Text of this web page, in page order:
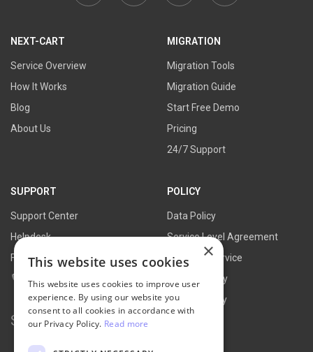
NEXT-CART
Service Overview
How It Works
Blog
About Us
MIGRATION
Migration Tools
Migration Guide
Start Free Demo
Pricing
24/7 Support
SUPPORT
Support Center
Helpdesk
FAQs
Contact Us
Search for:
POLICY
Data Policy
Service Level Agreement
Terms of Service
Refund Policy
Privacy Policy
×
This website uses cookies
This website uses cookies to improve user
experience. By using our website you
consent to all cookies in accordance with
our Privacy Policy. Read more